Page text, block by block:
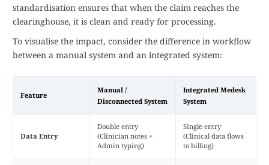
standardisation ensures that when the claim reaches the
clearinghouse, it is clean and ready for processing.
To visualise the impact, consider the difference in workflow
between a manual system and an integrated system:
Feature
Manual /
Disconnected System
Integrated Medesk
System
Data Entry
Double entry
(Clinician notes +
Admin typing)
Single entry
(Clinical data flows
to billing)